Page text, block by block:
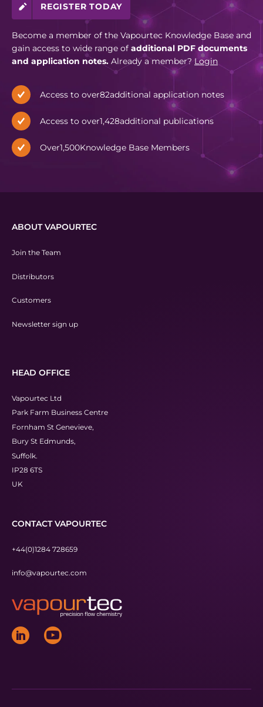
REGISTER TODAY
Become a member of the Vapourtec Knowledge Base and
gain access to wide range of additional PDF documents
and application notes. Already a member? Login
Access to over82additional application notes
Access to over1,428additional publications
Over1,500Knowledge Base Members
ABOUT VAPOURTEC
Join the Team
Distributors
Customers
Newsletter sign up
HEAD OFFICE
Vapourtec Ltd
Park Farm Business Centre
Fornham St Genevieve,
Bury St Edmunds,
Suffolk.
IP28 6TS
UK
CONTACT VAPOURTEC
+44(0)1284 728659
info@vapourtec.com